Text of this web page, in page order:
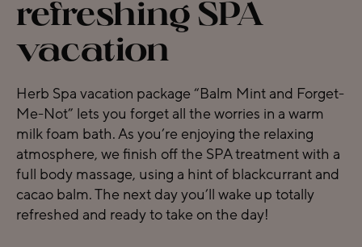
refreshing SPA
vacation
Herb Spa vacation package “Balm Mint and Forget-
Me-Not” lets you forget all the worries in a warm
milk foam bath. As you’re enjoying the relaxing
atmosphere, we finish off the SPA treatment with a
full body massage, using a hint of blackcurrant and
cacao balm. The next day you’ll wake up totally
refreshed and ready to take on the day!